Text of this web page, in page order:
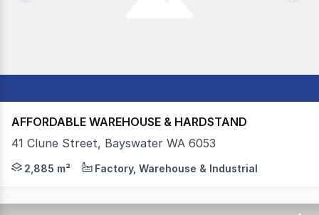
AFFORDABLE WAREHOUSE & HARDSTAND
41 Clune Street, Bayswater WA 6053
Colliers, as the exclusive leasing agents, are pleased
2,885 m² Factory, Warehouse & Industrial